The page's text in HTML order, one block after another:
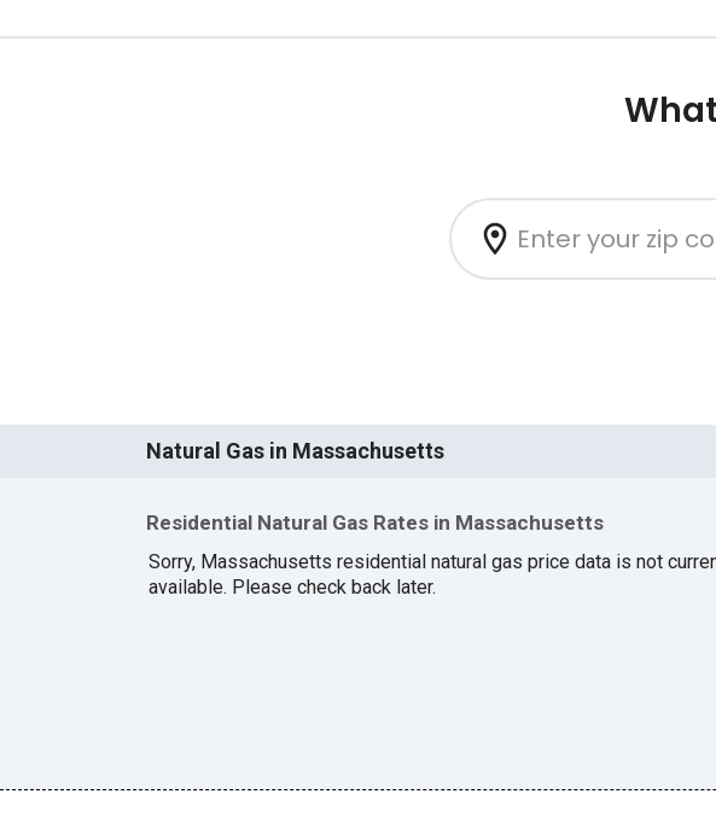
Natural Gas in Massachusetts
Residential Natural Gas Rates in Massachusetts
Sorry, Massachusetts residential natural gas price data is not
available. Please check back later.